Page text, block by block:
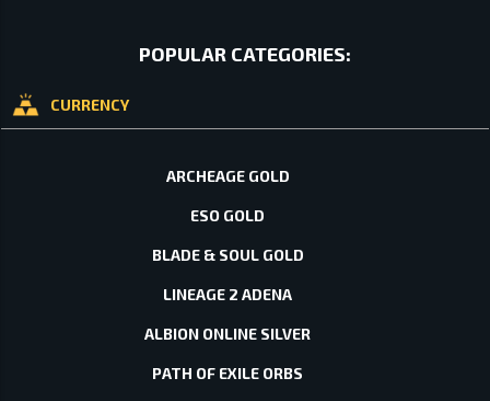
POPULAR CATEGORIES:
CURRENCY
ARCHEAGE GOLD
ESO GOLD
BLADE & SOUL GOLD
LINEAGE 2 ADENA
ALBION ONLINE SILVER
PATH OF EXILE ORBS